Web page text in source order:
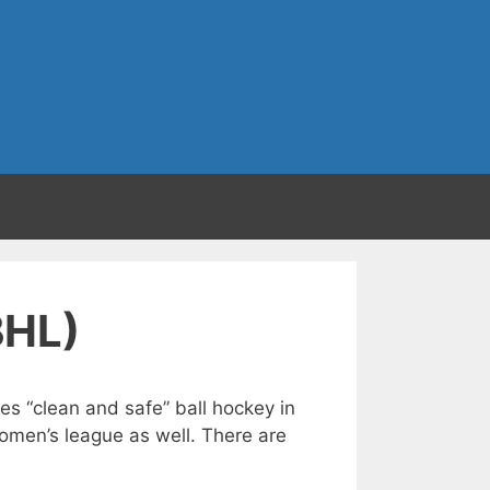
“clean and safe” ball hockey in
league as well. There are